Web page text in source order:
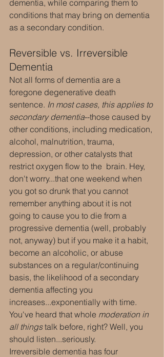
dementia, while comparing them to
conditions that may bring on dementia
as a secondary condition.
Reversible vs. Irreversible
Dementia
Not all forms of dementia are a
foregone degenerative death
sentence. In most cases, this applies to
secondary dementia--those caused by
other conditions, including medication,
alcohol, malnutrition, trauma,
depression, or other catalysts that
restrict oxygen flow to the  brain. Hey,
don't worry...that one weekend when
you got so drunk that you cannot
remember anything about it is not
going to cause you to die from a
progressive dementia (well, probably
not, anyway) but if you make it a habit,
become an alcoholic, or abuse
substances on a regular/continuing
basis, the likelihood of a secondary
dementia affecting you
increases...exponentially with time.
You've heard that whole moderation in
all things talk before, right? Well, you
should listen...seriously.
Irreversible dementia has four